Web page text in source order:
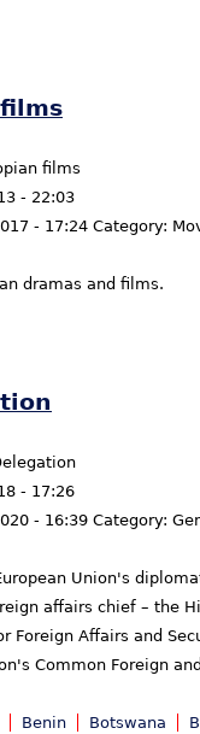
films
- 22:03
- 17:24 Category:
dramas and films.
- 17:26
- 16:39 Category:
Union's
affairs chief – the
Foreign Affairs and
Common Foreign
Benin Botswana